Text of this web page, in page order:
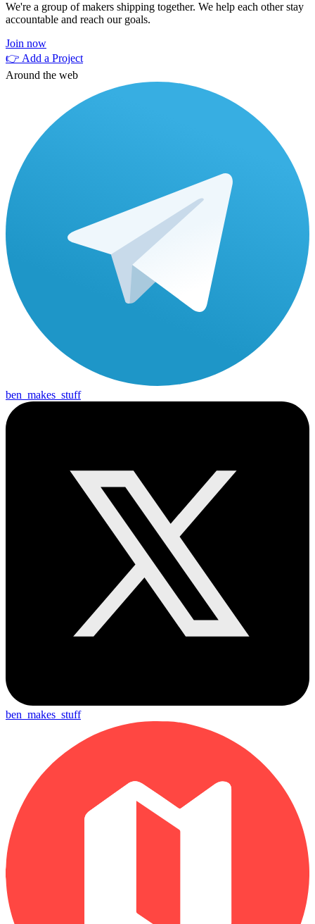
We're a group of makers shipping together. We help each other stay
accountable and reach our goals.
Join now
👉 Add a Project
Around the web
ben_makes_stuff
ben_makes_stuff